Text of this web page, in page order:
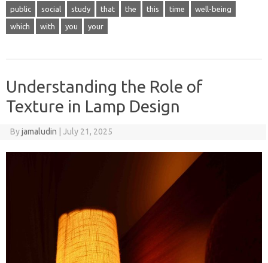
public social study that the this time well-being
which with you your
Understanding the Role of
Texture in Lamp Design
Byjamaludin July 21, 2025